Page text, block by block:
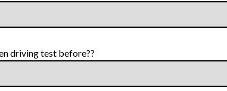
driving test before??